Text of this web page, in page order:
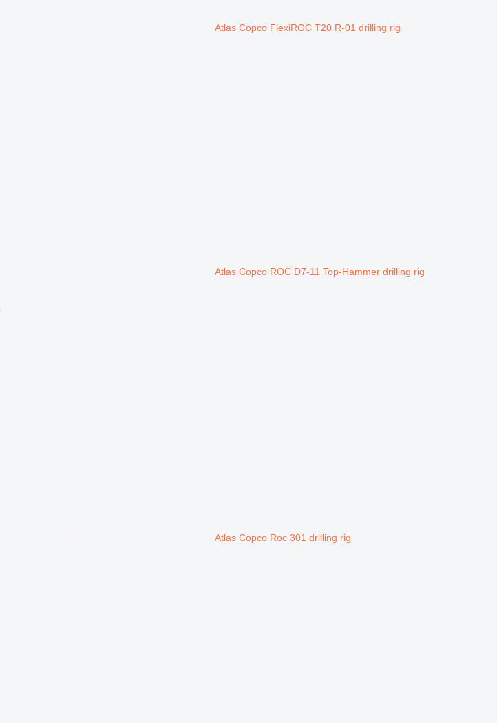
Atlas Copco FlexiROC T20 R-01 drilling rig
Atlas Copco ROC D7-11 Top-Hammer drilling rig
Atlas Copco Roc 301 drilling rig